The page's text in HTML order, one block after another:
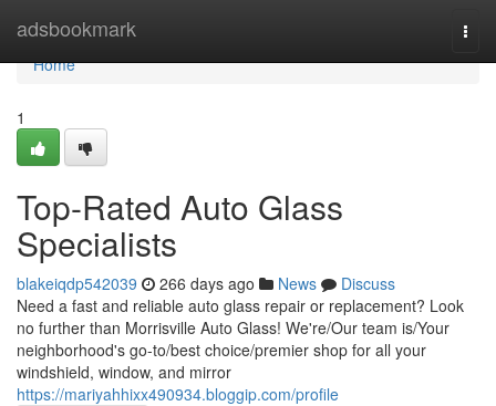
adsbookmark
Home
Home
1
Top-Rated Auto Glass
Specialists
blakeiqdp542039 266 days ago News
Discuss
Need a fast and reliable auto glass repair or replacement? Look
no further than Morrisville Auto Glass! We're/Our team is/Your
neighborhood's go-to/best choice/premier shop for all your
windshield, window, and mirror
https://mariyahhixx490934.bloggip.com/profile